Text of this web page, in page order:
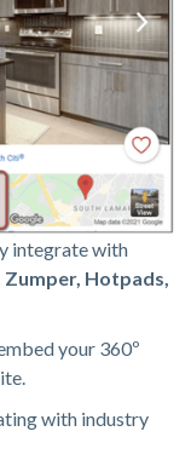
integrate with
Hotpads,
your 360º
with industry